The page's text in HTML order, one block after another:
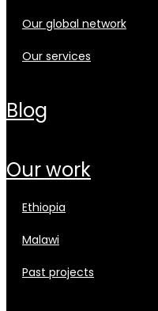
our global network
our services
blog
our work
ethiopia
malawi
past projects